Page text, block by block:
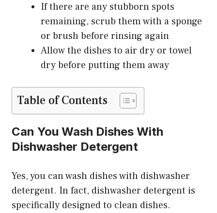
If there are any stubborn spots
remaining, scrub them with a sponge
or brush before rinsing again
Allow the dishes to air dry or towel
dry before putting them away
Table of Contents
Can You Wash Dishes With
Dishwasher Detergent
Yes, you can wash dishes with dishwasher
detergent. In fact, dishwasher detergent is
specifically designed to clean dishes.